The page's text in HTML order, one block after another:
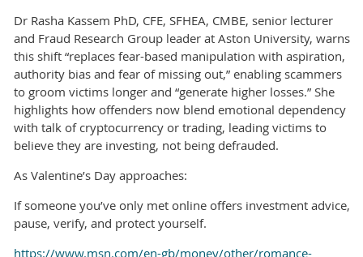
Dr Rasha Kassem PhD, CFE, SFHEA, CMBE, senior lecturer
and Fraud Research Group leader at Aston University, warns
this shift “replaces fear-based manipulation with aspiration,
authority bias and fear of missing out,” enabling scammers
to groom victims longer and “generate higher losses.” She
highlights how offenders now blend emotional dependency
with talk of cryptocurrency or trading, leading victims to
believe they are investing, not being defrauded.
As Valentine’s Day approaches:
If someone you’ve only met online offers investment advice,
pause, verify, and protect yourself.
https://www.msn.com/en-gb/money/other/romance-